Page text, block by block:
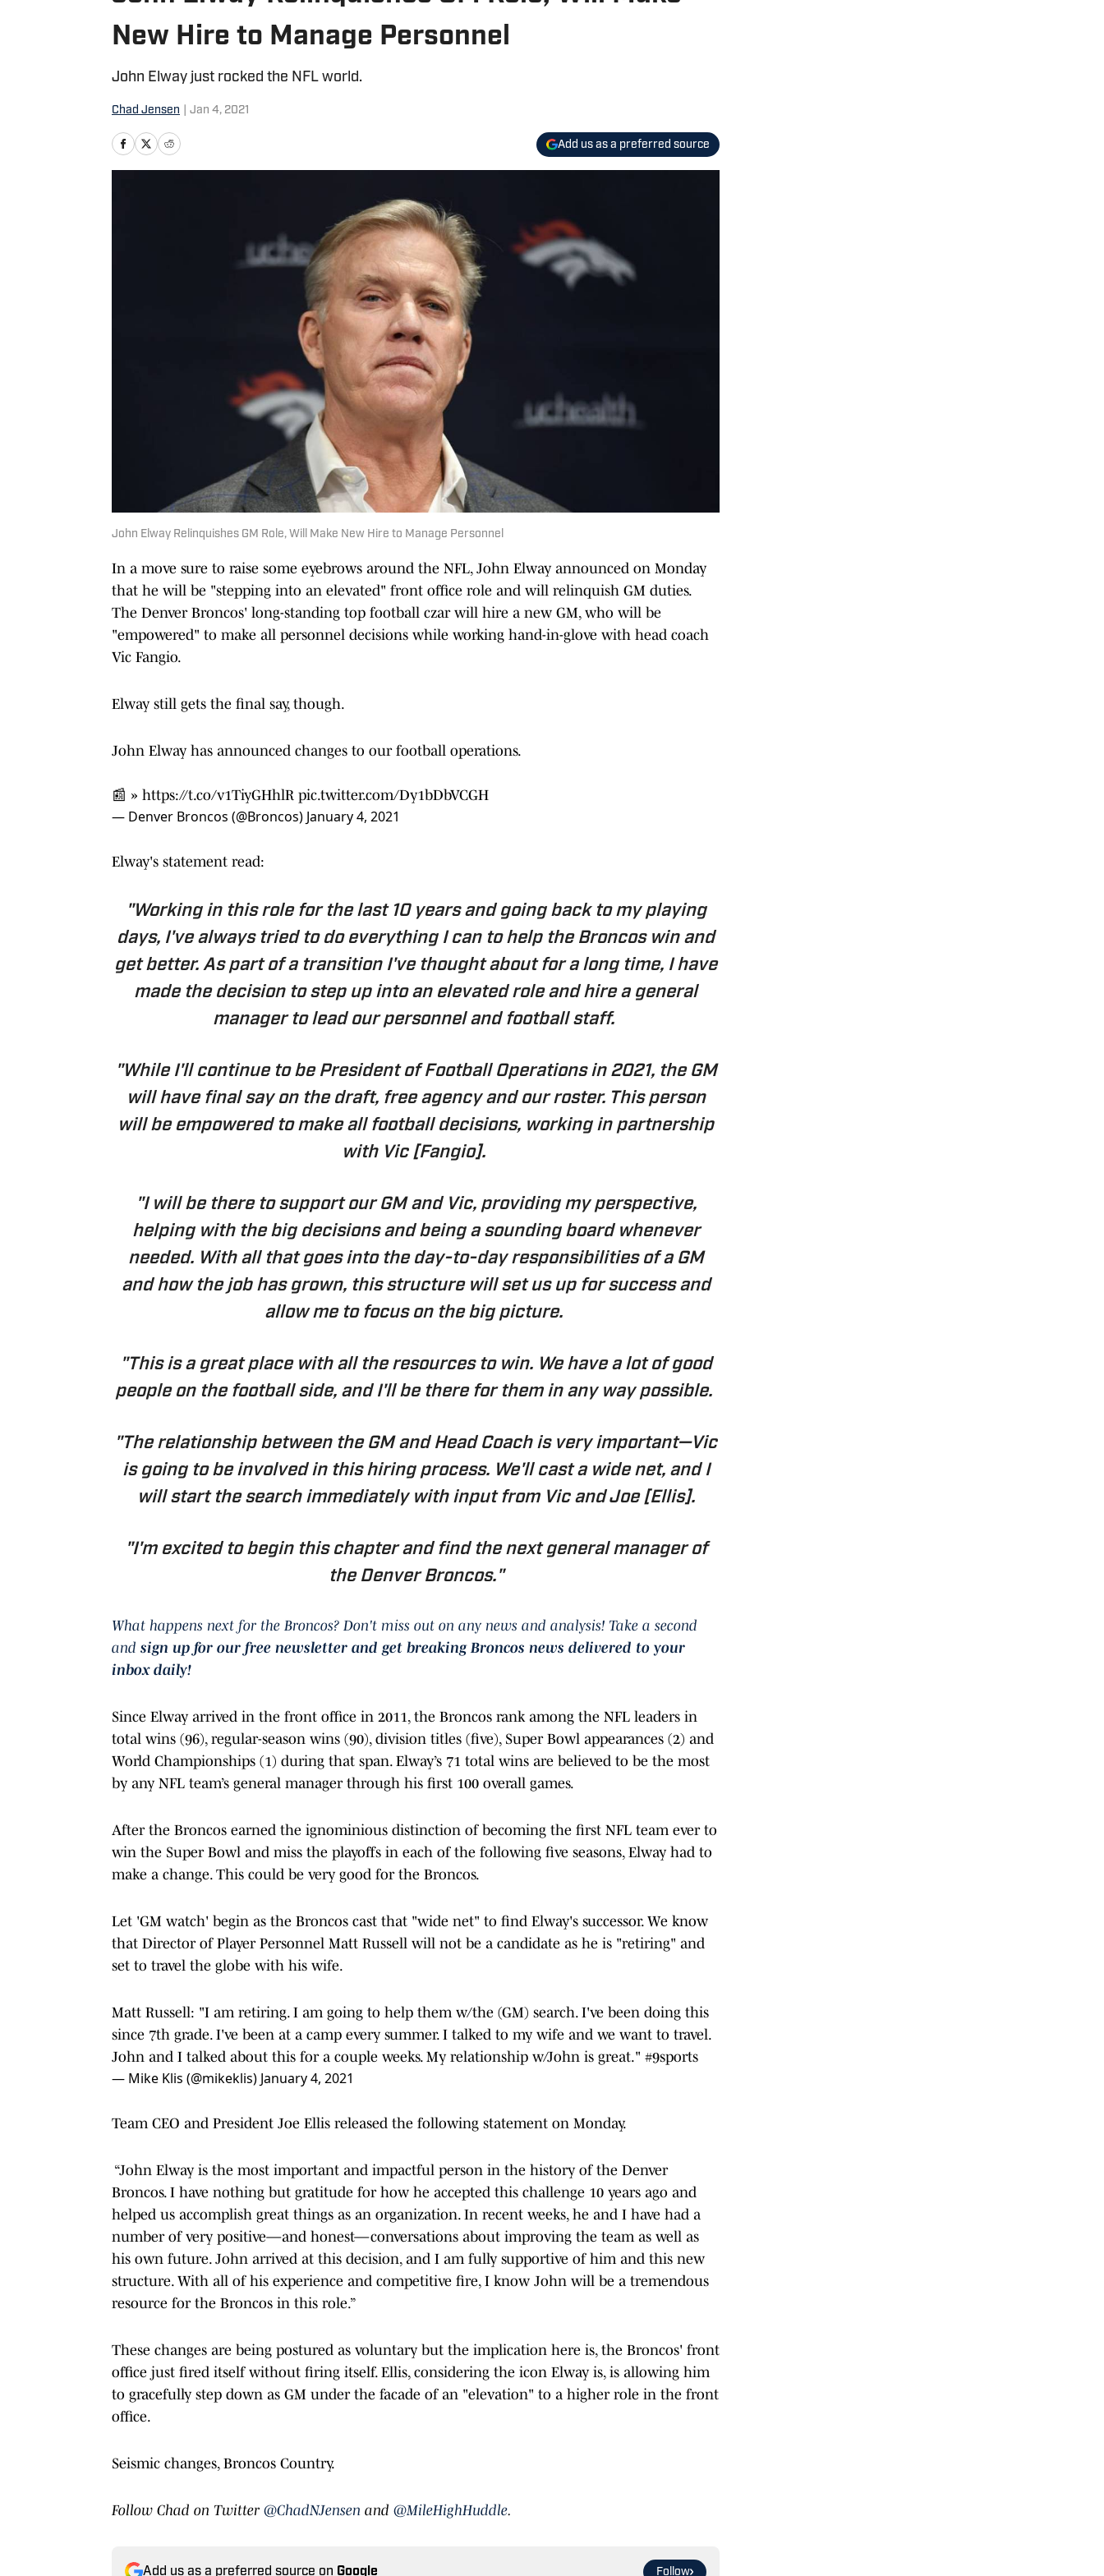
New Hire to Manage Personnel
John Elway just rocked the NFL world.
Chad Jensen Jan 4, 2021
Add us as a preferred source
John Elway Relinquishes GM Role, Will Make New Hire to Manage Personnel
In a move sure to raise some eyebrows around the NFL, John Elway announced on Monday
that he will be "stepping into an elevated" front office role and will relinquish GM duties.
The Denver Broncos' long-standing top football czar will hire a new GM, who will be
"empowered" to make all personnel decisions while working hand-in-glove with head coach
Vic Fangio.
Elway still gets the final say, though.
John Elway has announced changes to our football operations.
📰 » https://t.co/v1TiyGHhlR pic.twitter.com/Dy1bDbVCGH
— Denver Broncos (@Broncos) January 4, 2021
Elway's statement read:
"Working in this role for the last 10 years and going back to my playing
days, I've always tried to do everything I can to help the Broncos win and
get better. As part of a transition I've thought about for a long time, I have
made the decision to step up into an elevated role and hire a general
manager to lead our personnel and football staff.
"While I'll continue to be President of Football Operations in 2021, the GM
will have final say on the draft, free agency and our roster. This person
will be empowered to make all football decisions, working in partnership
with Vic [Fangio].
"I will be there to support our GM and Vic, providing my perspective,
helping with the big decisions and being a sounding board whenever
needed. With all that goes into the day-to-day responsibilities of a GM
and how the job has grown, this structure will set us up for success and
allow me to focus on the big picture.
"This is a great place with all the resources to win. We have a lot of good
people on the football side, and I'll be there for them in any way possible.
"The relationship between the GM and Head Coach is very important—Vic
is going to be involved in this hiring process. We'll cast a wide net, and I
will start the search immediately with input from Vic and Joe [Ellis].
"I'm excited to begin this chapter and find the next general manager of
the Denver Broncos."
What happens next for the Broncos? Don't miss out on any news and analysis! Take a second
and sign up for our free newsletter and get breaking Broncos news delivered to your
inbox daily!
Since Elway arrived in the front office in 2011, the Broncos rank among the NFL leaders in
total wins (96), regular-season wins (90), division titles (five), Super Bowl appearances (2) and
World Championships (1) during that span. Elway’s 71 total wins are believed to be the most
by any NFL team’s general manager through his first 100 overall games.
After the Broncos earned the ignominious distinction of becoming the first NFL team ever to
win the Super Bowl and miss the playoffs in each of the following five seasons, Elway had to
make a change. This could be very good for the Broncos.
Let 'GM watch' begin as the Broncos cast that "wide net" to find Elway's successor. We know
that Director of Player Personnel Matt Russell will not be a candidate as he is "retiring" and
set to travel the globe with his wife.
Matt Russell: "I am retiring. I am going to help them w/the (GM) search. I've been doing this
since 7th grade. I've been at a camp every summer. I talked to my wife and we want to travel.
John and I talked about this for a couple weeks. My relationship w/John is great." #9sports
— Mike Klis (@mikeklis) January 4, 2021
Team CEO and President Joe Ellis released the following statement on Monday.
“John Elway is the most important and impactful person in the history of the Denver
Broncos. I have nothing but gratitude for how he accepted this challenge 10 years ago and
helped us accomplish great things as an organization. In recent weeks, he and I have had a
number of very positive—and honest—conversations about improving the team as well as
his own future. John arrived at this decision, and I am fully supportive of him and this new
structure. With all of his experience and competitive fire, I know John will be a tremendous
resource for the Broncos in this role.”
These changes are being postured as voluntary but the implication here is, the Broncos' front
office just fired itself without firing itself. Ellis, considering the icon Elway is, is allowing him
to gracefully step down as GM under the facade of an "elevation" to a higher role in the front
office.
Seismic changes, Broncos Country.
Follow Chad on Twitter @ChadNJensen and @MileHighHuddle.
Add us as a preferred source on Google Follow